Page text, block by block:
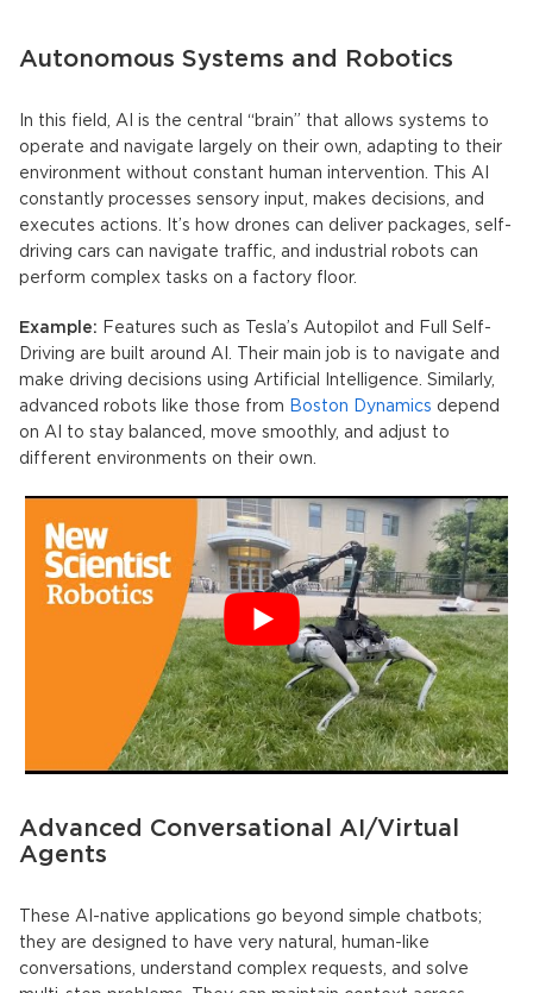
Autonomous Systems and Robotics
In this field, AI is the central “brain” that allows systems to
operate and navigate largely on their own, adapting to their
environment without constant human intervention. This AI
constantly processes sensory input, makes decisions, and
executes actions. It’s how drones can deliver packages, self-
driving cars can navigate traffic, and industrial robots can
perform complex tasks on a factory floor.
Example: Features such as Tesla’s Autopilot and Full Self-
Driving are built around AI. Their main job is to navigate and
make driving decisions using Artificial Intelligence. Similarly,
advanced robots like those from
Boston Dynamics depend
on AI to stay balanced, move smoothly, and adjust to
different environments on their own.
Advanced Conversational AI/Virtual
Agents
These AI-native applications go beyond simple chatbots;
they are designed to have very natural, human-like
conversations, understand complex requests, and solve